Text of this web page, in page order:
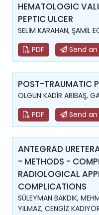
HEMATOLOGIC
PEPTIC ULCER
SELİM KARAHAN, ŞAMİL
PDF
Send
POST-TRAUMATIC
OLGUN KADİR ARIBAŞ,
PDF
Send
ANTEGRAD
- METHODS -
RADIOLOGICAL
COMPLICATIONS
SÜLEYMAN BAKDIK,
YILMAZ, CENGİZ